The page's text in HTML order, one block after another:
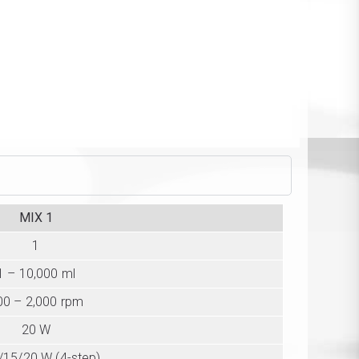
MIX 1
1
– 10,000 ml
– 2,000 rpm
20 W